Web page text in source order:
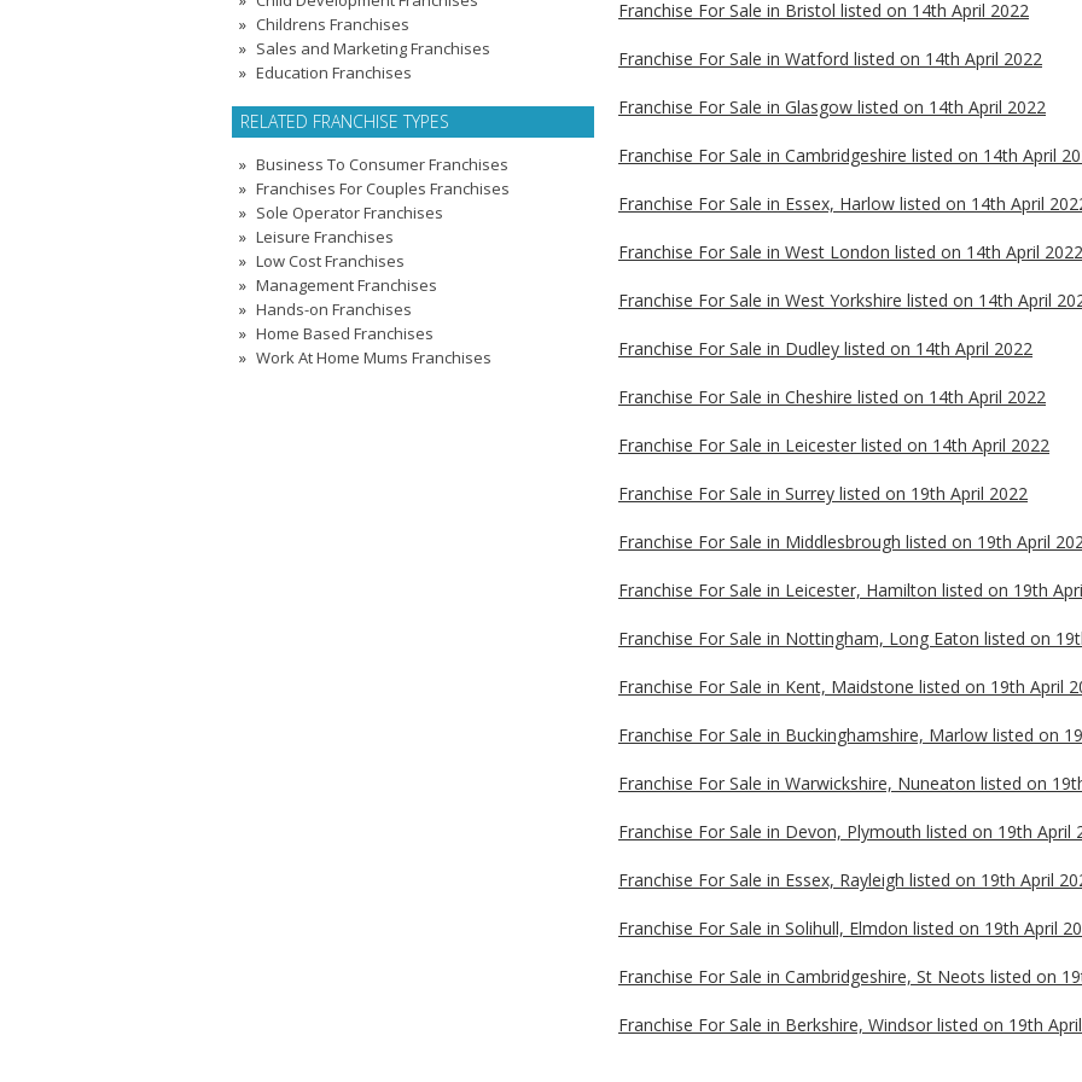
Franchise For Sale in Bristol listed on 14th April 2022
Franchise For Sale in Watford listed on 14th April 2022
Franchise For Sale in Glasgow listed on 14th April 2022
Franchise For Sale in Cambridgeshire listed on 14th April
Franchise For Sale in Essex, Harlow listed on 14th April
Franchise For Sale in West London listed on 14th April 2022
Franchise For Sale in West Yorkshire listed on 14th April
Franchise For Sale in Dudley listed on 14th April 2022
Franchise For Sale in Cheshire listed on 14th April 2022
Franchise For Sale in Leicester listed on 14th April 2022
Franchise For Sale in Surrey listed on 19th April 2022
Franchise For Sale in Middlesbrough listed on 19th April
Franchise For Sale in Leicester, Hamilton listed on 19th
Franchise For Sale in Nottingham, Long Eaton listed on
Franchise For Sale in Kent, Maidstone listed on 19th April
Franchise For Sale in Buckinghamshire, Marlow listed on
Franchise For Sale in Warwickshire, Nuneaton listed on
Franchise For Sale in Devon, Plymouth listed on 19th April
Franchise For Sale in Essex, Rayleigh listed on 19th April
Franchise For Sale in Solihull, Elmdon listed on 19th April
Franchise For Sale in Cambridgeshire, St Neots listed on
Franchise For Sale in Berkshire, Windsor listed on 19th
Childrens Franchises
Sales and Marketing Franchises
Education Franchises
RELATED FRANCHISE TYPES
Business To Consumer Franchises
Franchises For Couples Franchises
Sole Operator Franchises
Leisure Franchises
Low Cost Franchises
Management Franchises
Hands-on Franchises
Home Based Franchises
Work At Home Mums Franchises